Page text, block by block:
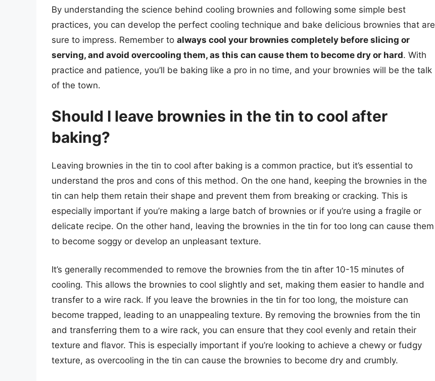
By understanding the science behind cooling brownies and following some simple best
practices, you can develop the perfect cooling technique and bake delicious brownies that are
sure to impress. Remember to always cool your brownies completely before slicing or
serving, and avoid overcooling them, as this can cause them to become dry or hard. With
practice and patience, you’ll be baking like a pro in no time, and your brownies will be the talk
of the town.
Should I leave brownies in the tin to cool after
baking?
Leaving brownies in the tin to cool after baking is a common practice, but it’s essential to
understand the pros and cons of this method. On the one hand, keeping the brownies in the
tin can help them retain their shape and prevent them from breaking or cracking. This is
especially important if you’re making a large batch of brownies or if you’re using a fragile or
delicate recipe. On the other hand, leaving the brownies in the tin for too long can cause them
to become soggy or develop an unpleasant texture.
It’s generally recommended to remove the brownies from the tin after 10-15 minutes of
cooling. This allows the brownies to cool slightly and set, making them easier to handle and
transfer to a wire rack. If you leave the brownies in the tin for too long, the moisture can
become trapped, leading to an unappealing texture. By removing the brownies from the tin
and transferring them to a wire rack, you can ensure that they cool evenly and retain their
texture and flavor. This is especially important if you’re looking to achieve a chewy or fudgy
texture, as overcooling in the tin can cause the brownies to become dry and crumbly.